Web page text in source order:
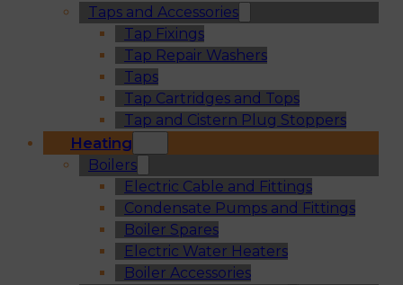
Taps and Accessories
Tap Fixings
Tap Repair Washers
Taps
Tap Cartridges and Tops
Tap and Cistern Plug Stoppers
Heating
Boilers
Electric Cable and Fittings
Condensate Pumps and Fittings
Boiler Spares
Electric Water Heaters
Boiler Accessories